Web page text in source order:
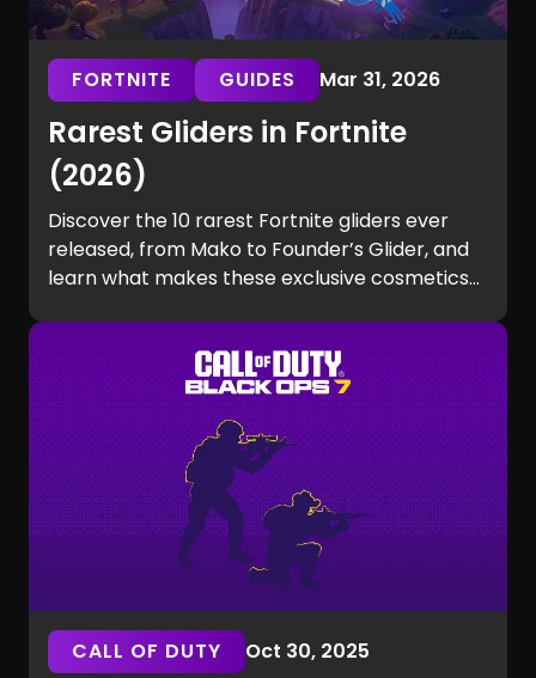
FORTNITE GUIDES Mar 31, 2026
Rarest Gliders in Fortnite
(2026)
Discover the 10 rarest Fortnite gliders ever
released, from Mako to Founder’s Glider, and
learn what makes these exclusive cosmetics
CALL OF DUTY Oct 30, 2025